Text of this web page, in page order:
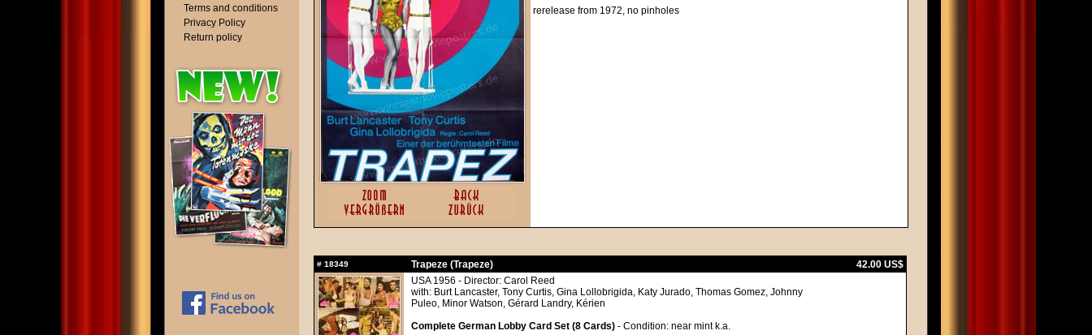
Terms and conditions
Privacy Policy
Return policy
rerelease from 1972, no pinholes
# 18349 Trapeze (Trapeze)
42.00 US$
USA 1956 - Director: Carol Reed
with: Burt Lancaster, Tony Curtis, Gina Lollobrigida, Katy Jurado, Thomas Gomez, Johnny
Puleo, Minor Watson, Gérard Landry, Kérien
Complete German Lobby Card Set (8 Cards) - Condition: near mint k.a.